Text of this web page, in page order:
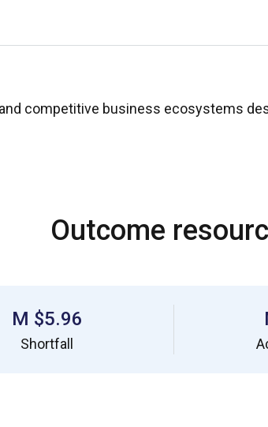
competitive business ecosystems
Outcome
$5.96 M
Shortfall